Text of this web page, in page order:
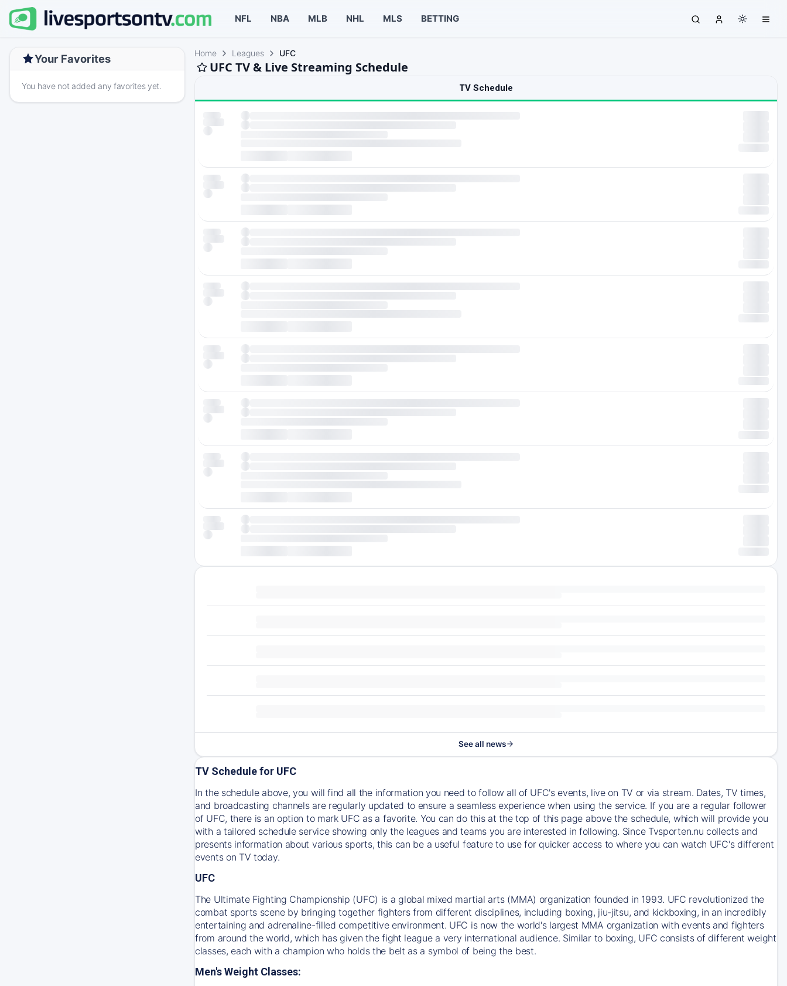
NFL NBA MLB NHL MLS BETTING
Your Favorites
You have not added any favorites yet.
Home Leagues UFC
UFC TV & Live Streaming Schedule
TV Schedule
See all news
TV Schedule for UFC
In the schedule above, you will find all the information you need to follow all of UFC's events, live on TV or via stream. Dates, TV times,
and broadcasting channels are regularly updated to ensure a seamless experience when using the service. If you are a regular follower
of UFC, there is an option to mark UFC as a favorite. You can do this at the top of this page above the schedule, which will provide you
with a tailored schedule service showing only the leagues and teams you are interested in following. Since Tvsporten.nu collects and
presents information about various sports, this can be a useful feature to use for quicker access to where you can watch UFC's different
events on TV today.
UFC
The Ultimate Fighting Championship (UFC) is a global mixed martial arts (MMA) organization founded in 1993. UFC revolutionized the
combat sports scene by bringing together fighters from different disciplines, including boxing, jiu-jitsu, and kickboxing, in an incredibly
entertaining and adrenaline-filled competitive environment. UFC is now the world's largest MMA organization with events and fighters
from around the world, which has given the fight league a very international audience. Similar to boxing, UFC consists of different weight
classes, each with a champion who holds the belt as a symbol of being the best.
Men's Weight Classes: